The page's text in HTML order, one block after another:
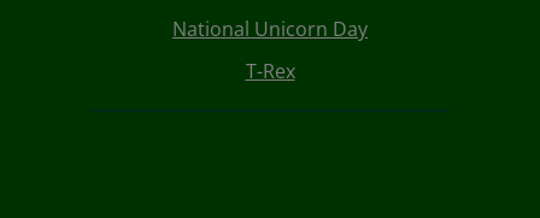
National Unicorn Day
T-Rex